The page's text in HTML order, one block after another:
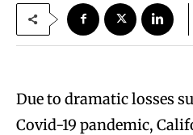
Due to dramatic losses
Covid-19 pandemic,